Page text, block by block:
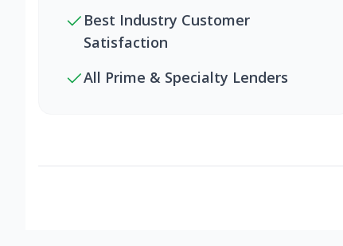
Best Industry Customer
Satisfaction
All Prime & Specialty Lenders